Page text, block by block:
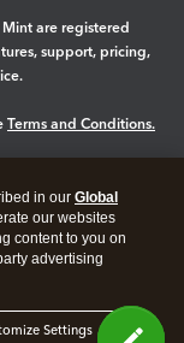
Mint are registered
support, pricing,
Terms and Conditions.
in our Global
our websites
content to you on
advertising
Settings